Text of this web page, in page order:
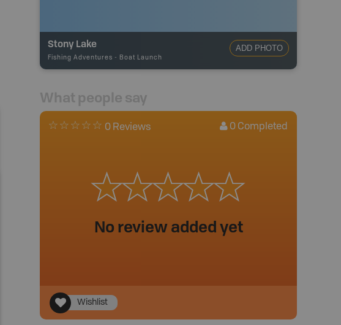
Stony Lake
Fishing Adventures - Boat Launch
ADD PHOTO
What people say
0 Reviews 0 Completed
No review added yet
Wishlist